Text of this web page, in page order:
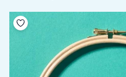
Add to your wishlist